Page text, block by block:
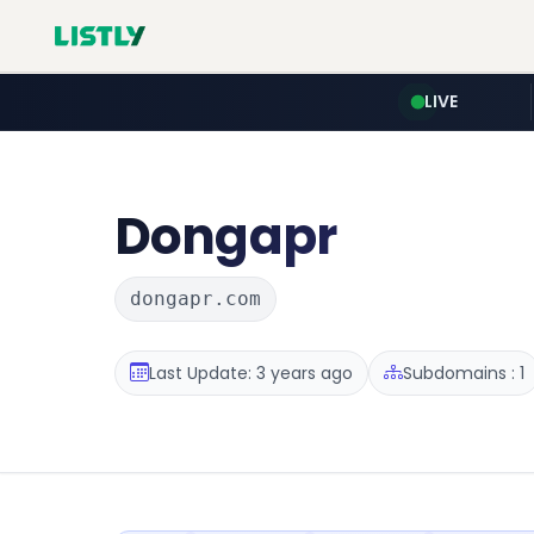
LIVE
Dongapr
dongapr.com
Last Update: 3 years ago Subdomains : 1